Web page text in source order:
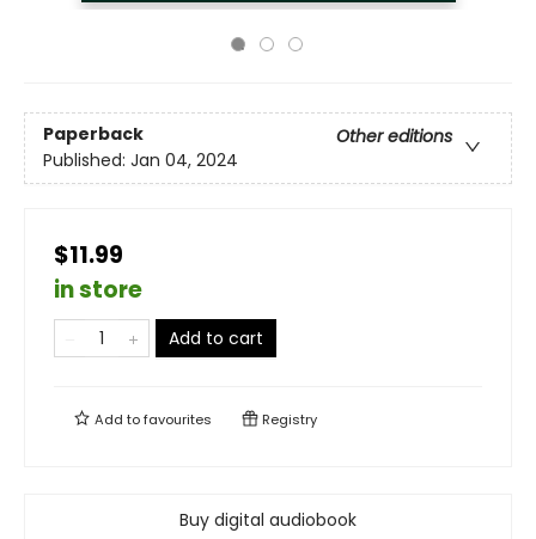
Paperback
Other editions
Published: Jan 04, 2024
$11.99
in store
Add to cart
Add tofavourites Registry
Buy digital audiobook